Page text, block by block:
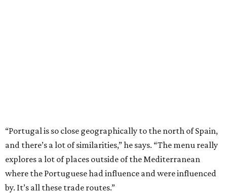
“Portugal is so close geographically to the north of Spain,
and there’s a lot of similarities,” he says. “The menu really
explores a lot of places outside of the Mediterranean
where the Portuguese had influence and were influenced
by. It’s all these trade routes.”